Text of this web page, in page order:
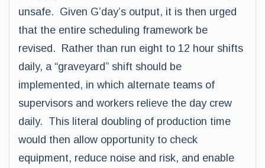
unsafe. Given G’day’s output, it is then urged
that the entire scheduling framework be
revised. Rather than run eight to 12 hour shifts
daily, a “graveyard” shift should be
implemented, in which alternate teams of
supervisors and workers relieve the day crew
daily. This literal doubling of production time
would then allow opportunity to check
equipment, reduce noise and risk, and enable